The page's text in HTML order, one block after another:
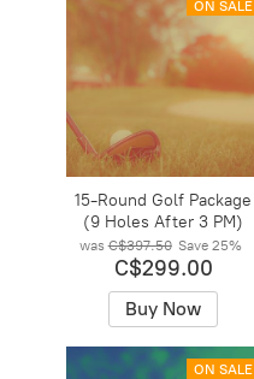
ON SALE
15-Round Golf Package
(9 Holes After 3 PM)
was C$397.50 Save 25%
C$299.00
Buy Now
ON SALE